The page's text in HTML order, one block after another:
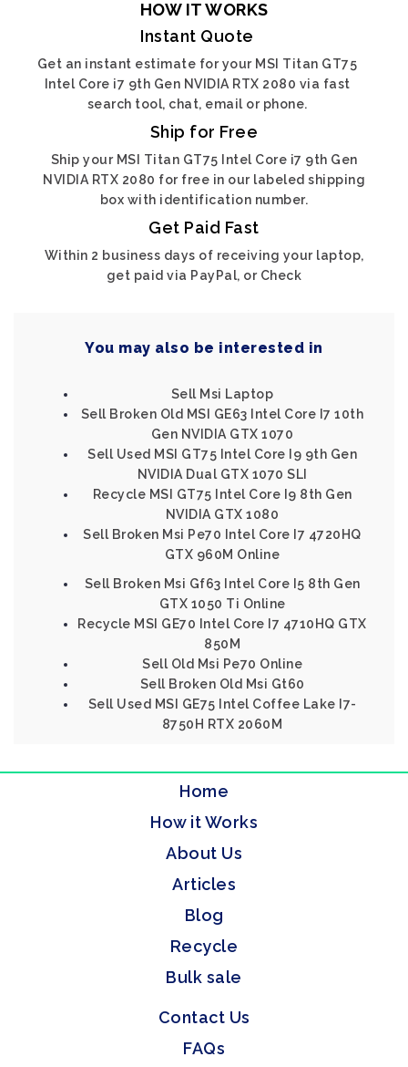
HOW IT WORKS
Instant Quote
Get an instant estimate for your MSI Titan GT75
Intel Core i7 9th Gen NVIDIA RTX 2080 via fast
search tool, chat, email or phone.
Ship for Free
Ship your MSI Titan GT75 Intel Core i7 9th Gen
NVIDIA RTX 2080 for free in our labeled shipping
box with identification number.
Get Paid Fast
Within 2 business days of receiving your laptop,
get paid via PayPal, or Check
You may also be interested in
Sell Msi Laptop
Sell Broken Old MSI GE63 Intel Core I7 10th
Gen NVIDIA GTX 1070
Sell Used MSI GT75 Intel Core I9 9th Gen
NVIDIA Dual GTX 1070 SLI
Recycle MSI GT75 Intel Core I9 8th Gen
NVIDIA GTX 1080
Sell Broken Msi Pe70 Intel Core I7 4720HQ
GTX 960M Online
Sell Broken Msi Gf63 Intel Core I5 8th Gen
GTX 1050 Ti Online
Recycle MSI GE70 Intel Core I7 4710HQ GTX
850M
Sell Old Msi Pe70 Online
Sell Broken Old Msi Gt60
Sell Used MSI GE75 Intel Coffee Lake I7-
8750H RTX 2060M
Home
How it Works
About Us
Articles
Blog
Recycle
Bulk sale
Contact Us
FAQs